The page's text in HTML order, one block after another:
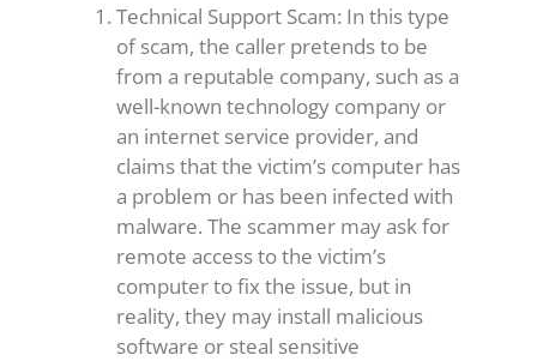
Technical Support Scam: In this type
of scam, the caller pretends to be
from a reputable company, such as a
well-known technology company or
an internet service provider, and
claims that the victim’s computer has
a problem or has been infected with
malware. The scammer may ask for
remote access to the victim’s
computer to fix the issue, but in
reality, they may install malicious
software or steal sensitive